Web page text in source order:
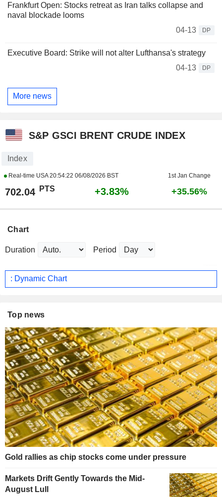
Frankfurt Open: Stocks retreat as Iran talks collapse and
naval blockade looms
04-13
DP
Executive Board: Strike will not alter Lufthansa's strategy
04-13
DP
More news
S&P GSCI BRENT CRUDE INDEX
Index
Real-time USA20:54:22 06/08/2026 BST 1st Jan Change
702.04 PTS +3.83% +35.56%
Chart
Duration Period
: Dynamic Chart
Top news
Gold rallies as chip stocks come under pressure
Markets Drift Gently Towards the Mid-
August Lull